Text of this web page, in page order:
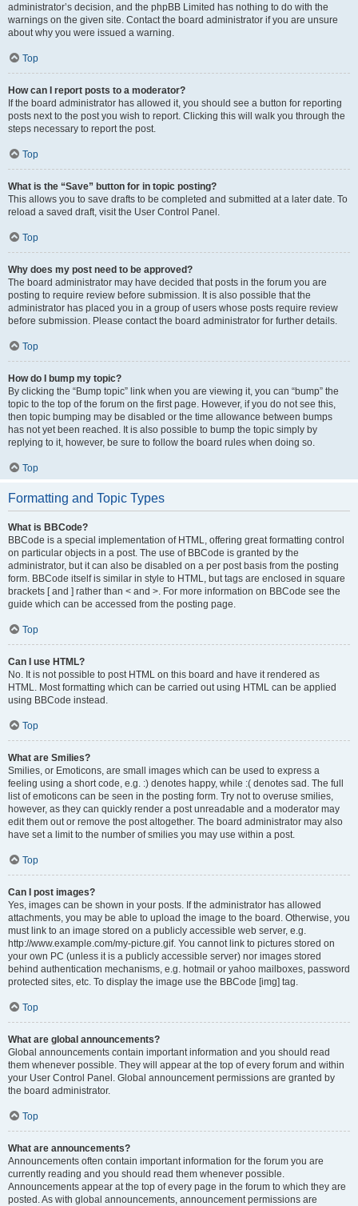
administrator’s decision, and the phpBB Limited has nothing to do with the
warnings on the given site. Contact the board administrator if you are unsure
about why you were issued a warning.
Top
How can I report posts to a moderator?
If the board administrator has allowed it, you should see a button for reporting
posts next to the post you wish to report. Clicking this will walk you through the
steps necessary to report the post.
Top
What is the “Save” button for in topic posting?
This allows you to save drafts to be completed and submitted at a later date. To
reload a saved draft, visit the User Control Panel.
Top
Why does my post need to be approved?
The board administrator may have decided that posts in the forum you are
posting to require review before submission. It is also possible that the
administrator has placed you in a group of users whose posts require review
before submission. Please contact the board administrator for further details.
Top
How do I bump my topic?
By clicking the “Bump topic” link when you are viewing it, you can “bump” the
topic to the top of the forum on the first page. However, if you do not see this,
then topic bumping may be disabled or the time allowance between bumps
has not yet been reached. It is also possible to bump the topic simply by
replying to it, however, be sure to follow the board rules when doing so.
Top
Formatting and Topic Types
What is BBCode?
BBCode is a special implementation of HTML, offering great formatting control
on particular objects in a post. The use of BBCode is granted by the
administrator, but it can also be disabled on a per post basis from the posting
form. BBCode itself is similar in style to HTML, but tags are enclosed in square
brackets [ and ] rather than < and >. For more information on BBCode see the
guide which can be accessed from the posting page.
Top
Can I use HTML?
No. It is not possible to post HTML on this board and have it rendered as
HTML. Most formatting which can be carried out using HTML can be applied
using BBCode instead.
Top
What are Smilies?
Smilies, or Emoticons, are small images which can be used to express a
feeling using a short code, e.g. :) denotes happy, while :( denotes sad. The full
list of emoticons can be seen in the posting form. Try not to overuse smilies,
however, as they can quickly render a post unreadable and a moderator may
edit them out or remove the post altogether. The board administrator may also
have set a limit to the number of smilies you may use within a post.
Top
Can I post images?
Yes, images can be shown in your posts. If the administrator has allowed
attachments, you may be able to upload the image to the board. Otherwise, you
must link to an image stored on a publicly accessible web server, e.g.
http://www.example.com/my-picture.gif. You cannot link to pictures stored on
your own PC (unless it is a publicly accessible server) nor images stored
behind authentication mechanisms, e.g. hotmail or yahoo mailboxes, password
protected sites, etc. To display the image use the BBCode [img] tag.
Top
What are global announcements?
Global announcements contain important information and you should read
them whenever possible. They will appear at the top of every forum and within
your User Control Panel. Global announcement permissions are granted by
the board administrator.
Top
What are announcements?
Announcements often contain important information for the forum you are
currently reading and you should read them whenever possible.
Announcements appear at the top of every page in the forum to which they are
posted. As with global announcements, announcement permissions are